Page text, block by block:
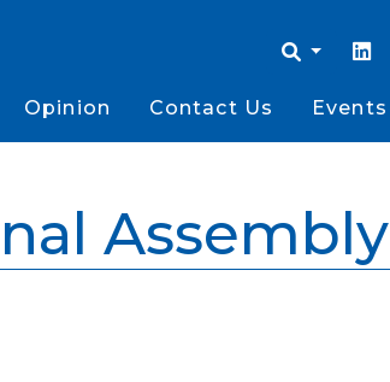
Opinion Contact Us Events
Assembly